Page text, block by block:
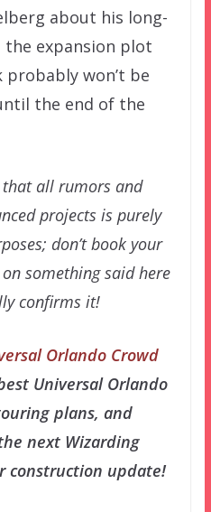
about his long-
expansion plot
probably won’t be
the end of the
that all rumors and
projects is purely
don’t book your
something said here
confirms it!
Orlando Crowd
Universal Orlando
plans, and
next Wizarding
construction update!